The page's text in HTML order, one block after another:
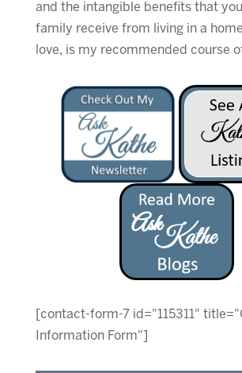
and the intangible benefits that
family receive from living in a
love, is my recommended course
[contact-form-7 id="115311"
Information Form"]